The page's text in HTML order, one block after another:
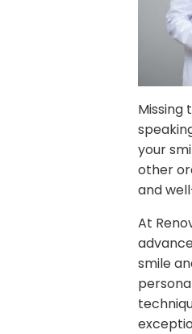
Missing
your
other
and
At
smile